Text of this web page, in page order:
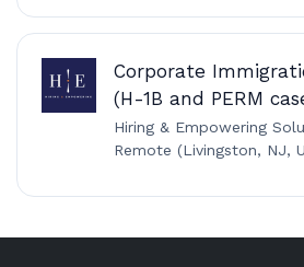
Corporate
(H-1B and PERM
Hiring & Empowering
Remote (Livingston, NJ,